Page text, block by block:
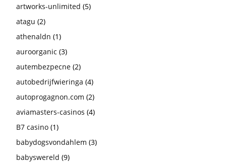
artworks-unlimited (5)
atagu (2)
athenaldn (1)
auroorganic (3)
autembezpecne (2)
autobedrijfwieringa (4)
autoprogagnon.com (2)
aviamasters-casinos (4)
B7 casino (1)
babydogsvondahlem (3)
babyswereld (9)